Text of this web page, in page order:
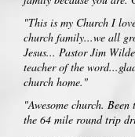
"This is my Church I
church family...we all
Jesus... Pastor Jim
teacher of the
church home."
"Awesome church.
the 64 mile round trip